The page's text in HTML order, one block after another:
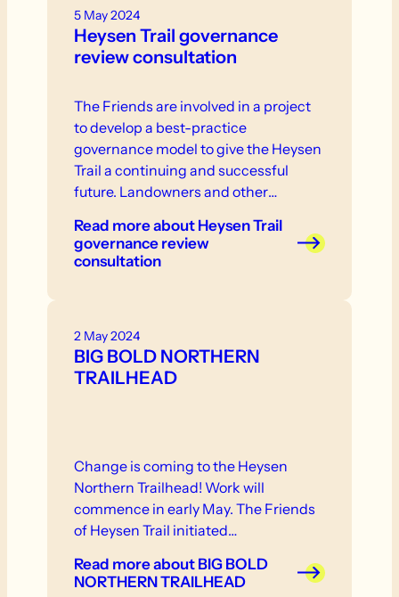
5 May 2024
Heysen Trail governance
review consultation
The Friends are involved in a project
to develop a best-practice
governance model to give the Heysen
Trail a continuing and successful
future. Landowners and other
in consultation that will take place in
the near future.
Read moreabout Heysen Trail
governance review
consultation
2 May 2024
BIG BOLD NORTHERN
TRAILHEAD
Change is coming to the Heysen
Northern Trailhead! Work will
commence in early May. The Friends
of Heysen Trail initiated…
Read moreabout BIG BOLD
NORTHERN TRAILHEAD